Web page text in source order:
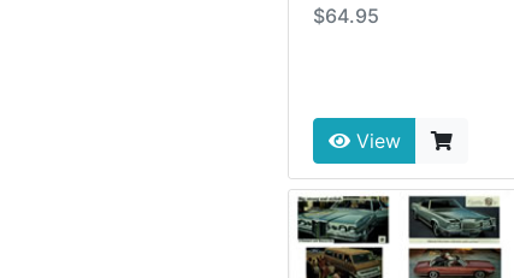
$64.95
View